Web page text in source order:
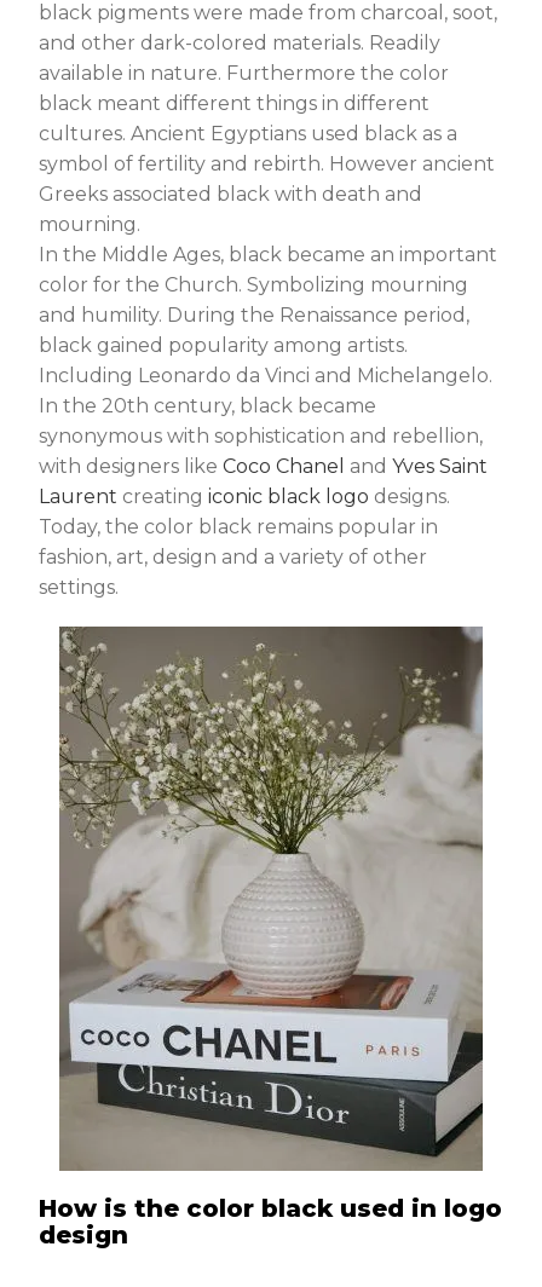
black pigments were made from charcoal, soot,
and other dark-colored materials. Readily
available in nature. Furthermore the color
black meant different things in different
cultures. Ancient Egyptians used black as a
symbol of fertility and rebirth. However ancient
Greeks associated black with death and
mourning.
In the Middle Ages, black became an important
color for the Church. Symbolizing mourning
and humility. During the Renaissance period,
black gained popularity among artists.
Including Leonardo da Vinci and Michelangelo.
In the 20th century, black became
synonymous with sophistication and rebellion,
with designers likeCoco Chanel andYves Saint
Laurent creatingiconic black logo designs.
Today, the color black remains popular in
fashion, art, design and a variety of other
settings.
How is the color black used in logo
design